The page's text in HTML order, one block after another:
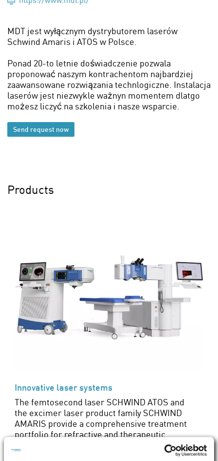
MDT jest wyłącznym dystrybutorem laserów
Schwind Amaris i ATOS w Polsce.
Ponad 20-to letnie doświadczenie pozwala
proponować naszym kontrachentom najbardziej
zaawansowane rozwiązania technlogiczne. Instalacja
laserów jest niezwykle ważnyn momentem dlatgo
możesz liczyć na szkolenia i nasze wsparcie.
Send request now
Products
Innovative laser systems
The femtosecond laser SCHWIND ATOS and
the excimer laser product family SCHWIND
AMARIS provide a comprehensive treatment
portfolio for refractive and therapeutic
corneal surgery. Find out about their many